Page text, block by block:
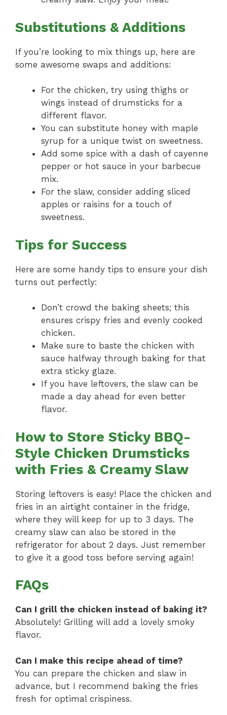
Substitutions & Additions
If you’re looking to mix things up, here are
some awesome swaps and additions:
For the chicken, try using thighs or
wings instead of drumsticks for a
different flavor.
You can substitute honey with maple
syrup for a unique twist on sweetness.
Add some spice with a dash of cayenne
pepper or hot sauce in your barbecue
mix.
For the slaw, consider adding sliced
apples or raisins for a touch of
sweetness.
Tips for Success
Here are some handy tips to ensure your dish
turns out perfectly:
Don’t crowd the baking sheets; this
ensures crispy fries and evenly cooked
chicken.
Make sure to baste the chicken with
sauce halfway through baking for that
extra sticky glaze.
If you have leftovers, the slaw can be
made a day ahead for even better
flavor.
How to Store Sticky BBQ-
Style Chicken Drumsticks
with Fries & Creamy Slaw
Storing leftovers is easy! Place the chicken and
fries in an airtight container in the fridge,
where they will keep for up to 3 days. The
creamy slaw can also be stored in the
refrigerator for about 2 days. Just remember
to give it a good toss before serving again!
FAQs
Can I grill the chicken instead of baking it?
Absolutely! Grilling will add a lovely smoky
flavor.
Can I make this recipe ahead of time?
You can prepare the chicken and slaw in
advance, but I recommend baking the fries
fresh for optimal crispiness.